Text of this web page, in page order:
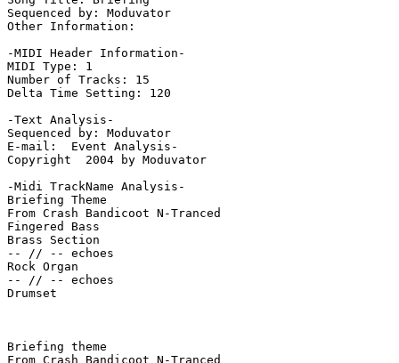
Sequenced by: Moduvator
Other Information:
-MIDI Header Information-
MIDI Type: 1
Number of Tracks: 15
Delta Time Setting: 120
-Text Analysis-
Sequenced by: Moduvator
E-mail:  Event Analysis-
Copyright  2004 by Moduvator
-Midi TrackName Analysis-
Briefing Theme
From Crash Bandicoot N-Tranced
Fingered Bass
Brass Section
-- // -- echoes
Rock Organ
-- // -- echoes
Drumset
Briefing theme
From Crash Bandicoot N-Tranced